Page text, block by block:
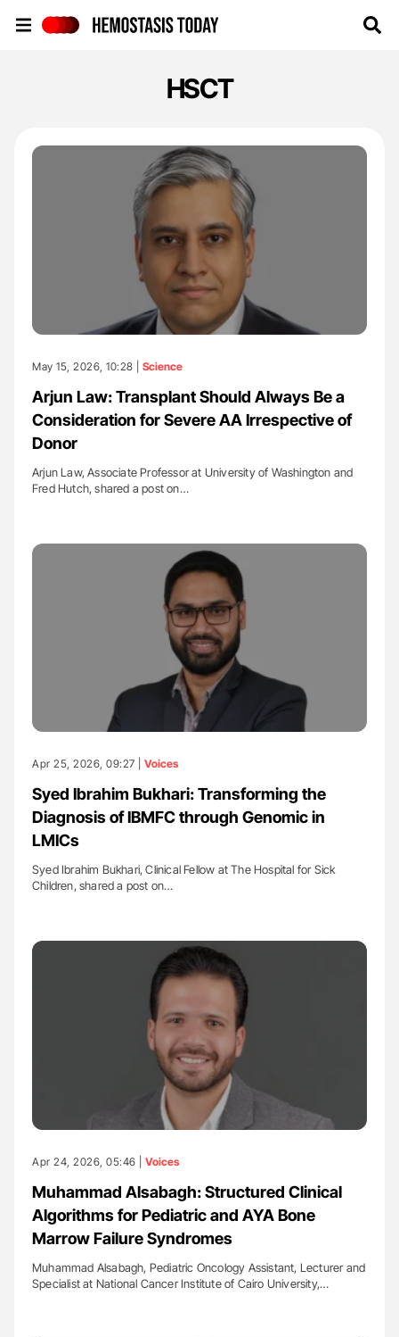
HSCT
May 15, 2026, 10:28 | Science
Arjun Law: Transplant Should Always Be a
Consideration for Severe AA Irrespective of
Donor
Arjun Law, Associate Professor at University of Washington and
Fred Hutch, shared a post on…
Apr 25, 2026, 09:27 | Voices
Syed Ibrahim Bukhari: Transforming the
Diagnosis of IBMFC through Genomic in
LMICs
Syed Ibrahim Bukhari, Clinical Fellow at The Hospital for Sick
Children, shared a post on…
Apr 24, 2026, 05:46 | Voices
Muhammad Alsabagh: Structured Clinical
Algorithms for Pediatric and AYA Bone
Marrow Failure Syndromes
Muhammad Alsabagh, Pediatric Oncology Assistant, Lecturer and
Specialist at National Cancer Institute of Cairo University,…